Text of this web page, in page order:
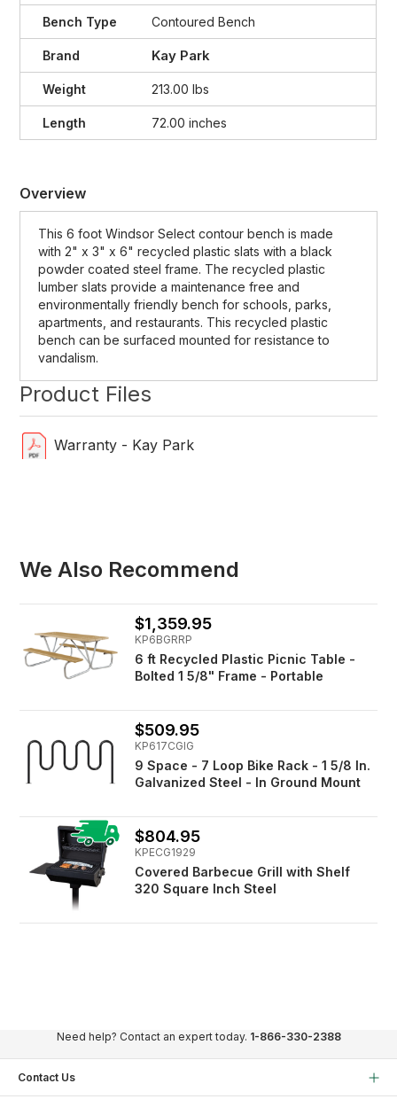
Bench Type Contoured Bench
Brand Kay Park
Weight 213.00 lbs
Length 72.00 inches
Overview
This 6 foot Windsor Select contour bench is made
with 2" x 3" x 6" recycled plastic slats with a black
powder coated steel frame. The recycled plastic
lumber slats provide a maintenance free and
environmentally friendly bench for schools, parks,
apartments, and restaurants. This recycled plastic
bench can be surfaced mounted for resistance to
vandalism.
Product Files
Warranty - Kay Park
We Also Recommend
$1,359.95
KP6BGRRP
6 ft Recycled Plastic Picnic Table -
Bolted 1 5/8" Frame - Portable
$509.95
KP617CGIG
9 Space - 7 Loop Bike Rack - 1 5/8 In.
Galvanized Steel - In Ground Mount
$804.95
KPECG1929
Covered Barbecue Grill with Shelf
320 Square Inch Steel
Need help? Contact an expert today. 1-866-330-2388
Contact Us